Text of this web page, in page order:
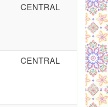
CENTRAL
CENTRAL